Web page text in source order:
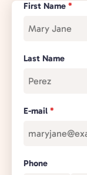
First Name *
Last Name
E-mail *
Phone